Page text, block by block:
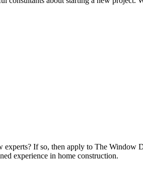
If so, then apply to The
experience in home construction.